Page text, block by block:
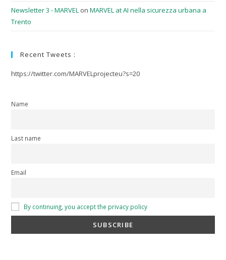
Newsletter 3 - MARVEL onMARVEL at AI nella sicurezza urbana a
Trento
Recent Tweets :
https://twitter.com/MARVELprojecteu?s=20
Name
Last name
Email
By continuing, you accept the privacy policy